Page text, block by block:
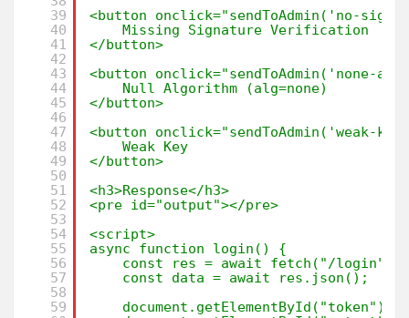
39
40
41
42
43
44
45
46
47
48
49
50
51
52
53
54
55
56
57
58
59
<button onclick="sendToAdmin('no-
Missing Signature Verification
</button>
<button onclick="sendToAdmin('none-
Null Algorithm (alg=none)
</button>
<button onclick="sendToAdmin('weak-
Weak Key
</button>
<h3>Response</h3>
<pre id="output"></pre>
<script>
async function login() {
const res = await fetch("/login");
const data = await res.json();